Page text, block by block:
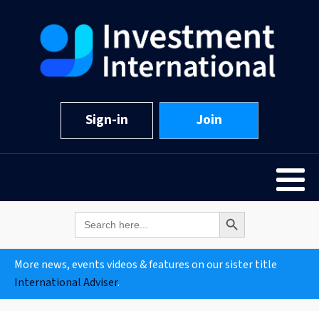
Sign-in Join
Search
for:
Search Button
More news, events videos & features on our sister title
International Adviser.